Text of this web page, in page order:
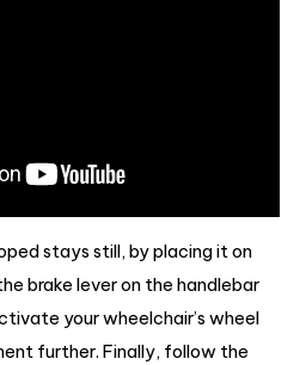
stays still, by placing it on
brake lever on the handlebar
your wheelchair’s wheel
further. Finally, follow the